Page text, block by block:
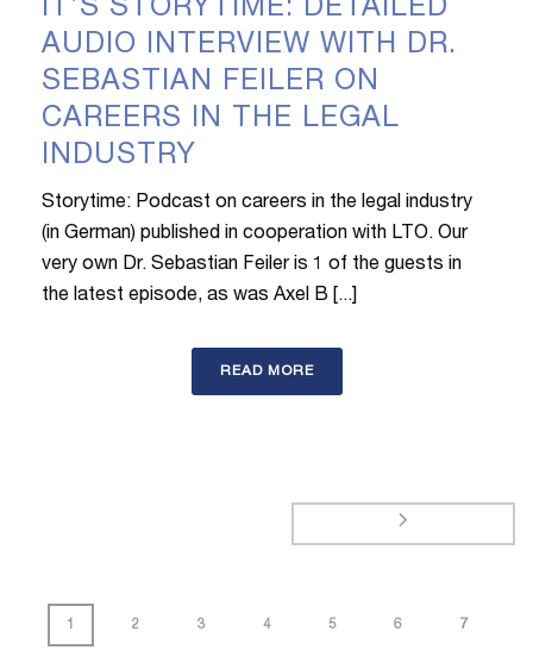
IT’S STORYTIME: DETAILED
AUDIO INTERVIEW WITH DR.
SEBASTIAN FEILER ON
CAREERS IN THE LEGAL
INDUSTRY
Storytime: Podcast on careers in the legal industry
(in German) published in cooperation with LTO. Our
very own Dr. Sebastian Feiler is 1 of the guests in
the latest episode, as was Axel B [...]
READ MORE
1 2 3 4 5 6 7